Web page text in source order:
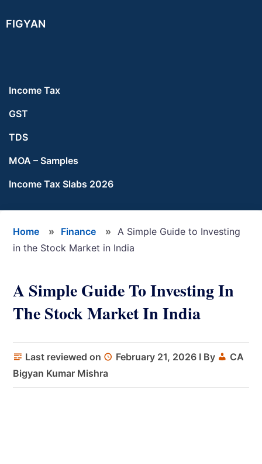
to
to
to
FIGYAN
Income Tax
GST
TDS
MOA – Samples
Income Tax Slabs 2026
Home » Finance » A Simple Guide to Investing
in the Stock Market in India
A Simple Guide To Investing In
The Stock Market In India
Last reviewed on February 21, 2026 I By
CA
Bigyan Kumar Mishra